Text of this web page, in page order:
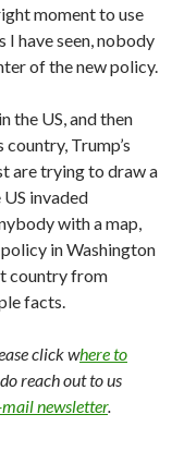
moment to use
I have seen, nobody
of the new policy.
the US, and then
Trump’s
are trying to draw a
invaded
with a map,
in Washington
country from
facts.
click where to
reach out to us
newsletter.